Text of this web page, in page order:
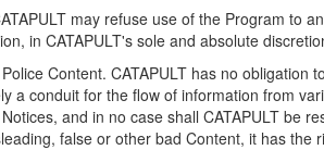
may refuse use of the Program to
in CATAPULT's sole and absolute
Content. CATAPULT has no
a conduit for the flow of information from
and in no case shall CATAPULT be
false or other bad Content, it has